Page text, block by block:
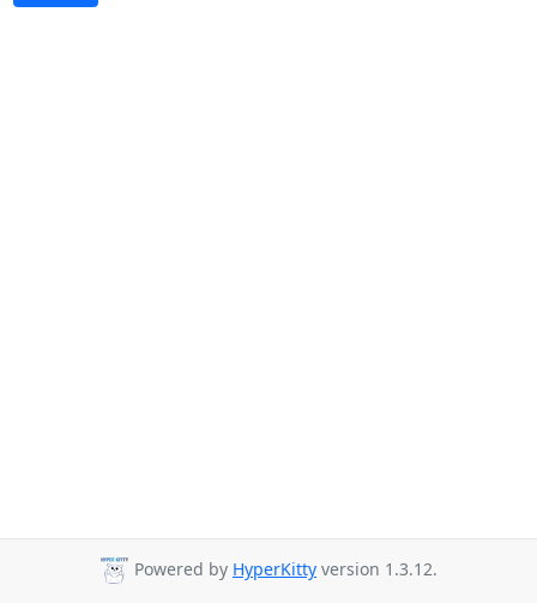
Powered by HyperKitty version 1.3.12.